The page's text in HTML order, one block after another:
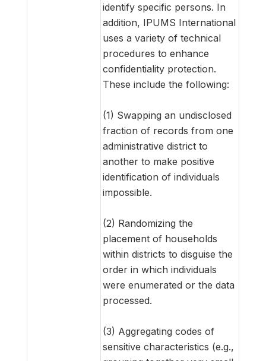
identify specific persons. In
addition, IPUMS International
uses a variety of technical
procedures to enhance
confidentiality protection.
These include the following:
(1) Swapping an undisclosed
fraction of records from one
administrative district to
another to make positive
identification of individuals
impossible.
(2) Randomizing the
placement of households
within districts to disguise the
order in which individuals
were enumerated or the data
processed.
(3) Aggregating codes of
sensitive characteristics (e.g.,